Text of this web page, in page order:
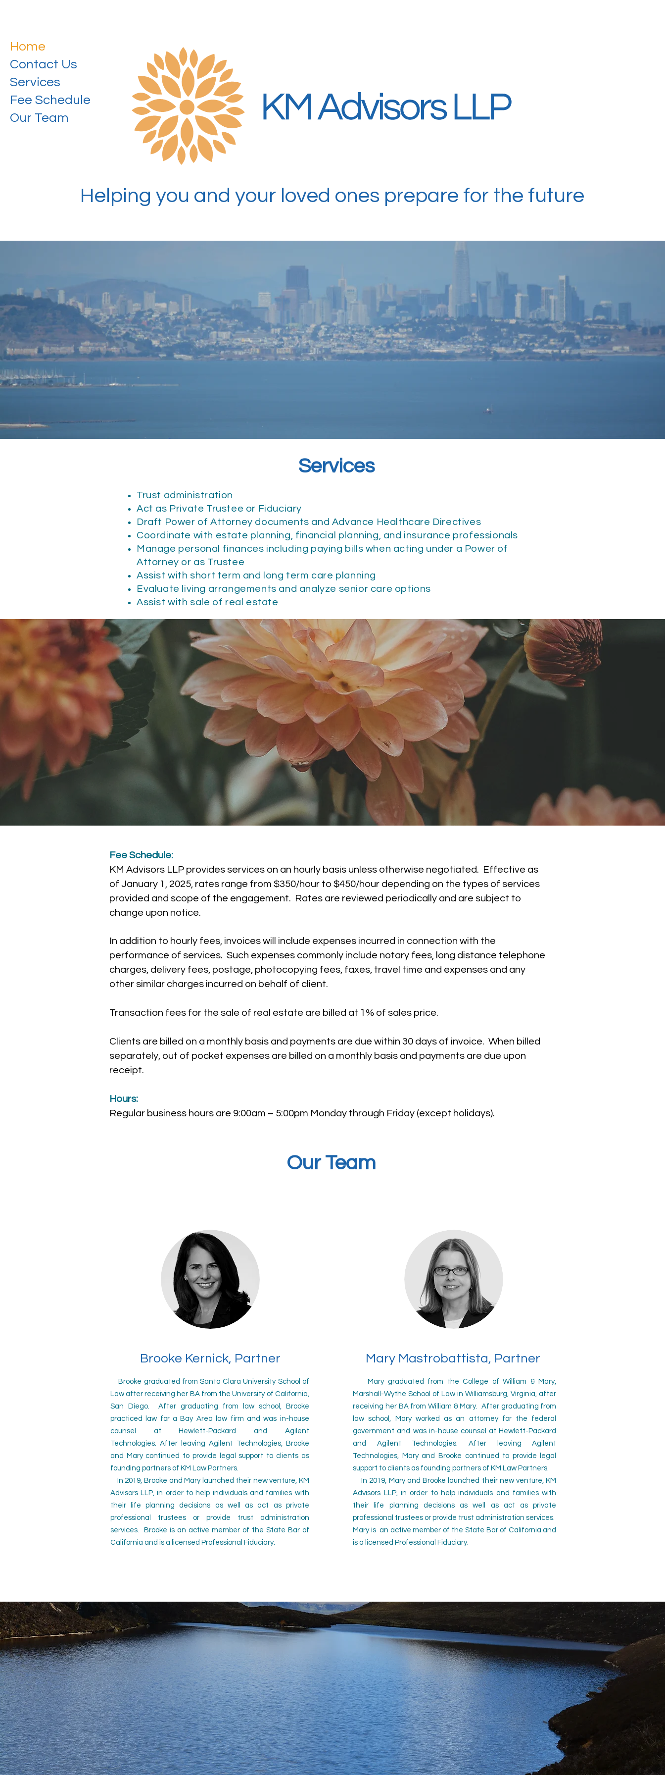
Home
Contact Us
Services
Fee Schedule
Our Team
Helping you and your loved ones prepare for the future
Services
Trust administration
Act as Private Trustee or Fiduciary
Draft Power of Attorney documents and Advance Healthcare Directives
Coordinate with estate planning, financial planning, and insurance professionals
Manage personal finances including paying bills when acting under a Power of
Attorney or as Trustee
Assist with short term and long term care planning
Evaluate living arrangements and analyze senior care options
Assist with sale of real estate
Fee Schedule:
KM Advisors LLP provides services on an hourly basis unless otherwise negotiated. Effective as
of January 1, 2025, rates range from $350/hour to $450/hour depending on the types of services
provided and scope of the engagement. Rates are reviewed periodically and are subject to
change upon notice.
In addition to hourly fees, invoices will include expenses incurred in connection with the
performance of services. Such expenses commonly include notary fees, long distance telephone
charges, delivery fees, postage, photocopying fees, faxes, travel time and expenses and any
other similar charges incurred on behalf of client.
Transaction fees for the sale of real estate are billed at 1% of sales price.
Clients are billed on a monthly basis and payments are due within 30 days of invoice. When billed
separately, out of pocket expenses are billed on a monthly basis and payments are due upon
receipt.
Hours:
Regular business hours are 9:00am – 5:00pm Monday through Friday (except holidays).
Our Team
Brooke Kernick, Partner
Brooke graduated from Santa Clara University School of
Law after receiving her BA from the University of California,
San Diego. After graduating from law school, Brooke
practiced law for a Bay Area law firm and was in-house
counsel at Hewlett-Packard and Agilent
Technologies. After leaving Agilent Technologies, Brooke
and Mary continued to provide legal support to clients as
founding partners of KM Law Partners.
In 2019, Brooke and Mary launched their new venture, KM
Advisors LLP, in order to help individuals and families with
their life planning decisions as well as act as private
professional trustees or provide trust administration
services. Brooke is an active member of the State Bar of
California and is a licensed Professional Fiduciary.
Mary Mastrobattista, Partner
Mary graduated from the College of William & Mary,
Marshall-Wythe School of Law in Williamsburg, Virginia, after
receiving her BA from William & Mary. After graduating from
law school, Mary worked as an attorney for the federal
government and was in-house counsel at Hewlett-Packard
and Agilent Technologies.After leaving Agilent
Technologies, Mary and Brooke continued to provide legal
support to clients as founding partners of KM Law Partners.
In 2019, Mary and Brooke launched their new venture, KM
Advisors LLP, in order to help individuals and families with
their life planning decisions as well as act as private
professional trustees or provide trust administration services.
Mary is an activemember of the State Bar of California and
is a licensed Professional Fiduciary.